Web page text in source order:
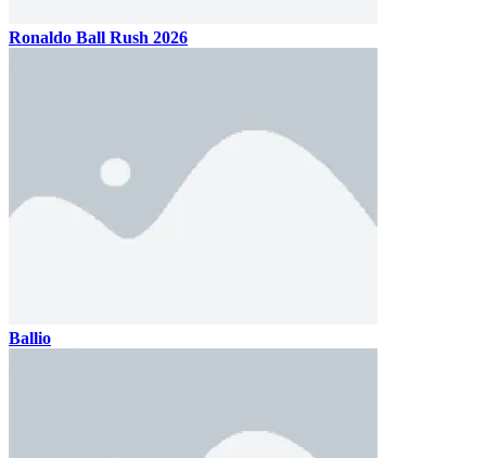
Ronaldo Ball Rush 2026
Ballio